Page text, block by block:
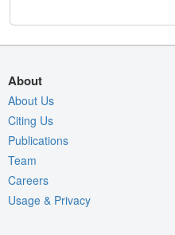
About
About Us
Citing Us
Publications
Team
Careers
Usage & Privacy